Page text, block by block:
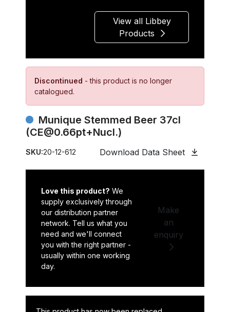
View all Libbey
Products
Discontinued - this product is no longer
catalogued.
Munique Stemmed Beer 37cl
(CE@0.66pt+Nucl.)
SKU:20-12-612 Download Data Sheet
Love this product? We
supply exclusively through
our distribution partner
network. Tell us what you
need and we'll connect
you with the right partner -
usually within one working
day.
Make
an
enquiry